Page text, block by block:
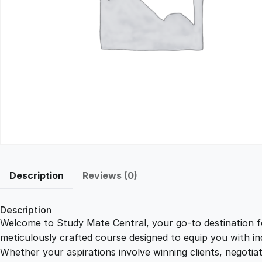
Description Reviews (0)
Description
Welcome to Study Mate Central, your go-to
meticulously crafted course designed to equip you with
Whether your aspirations involve winning clients,